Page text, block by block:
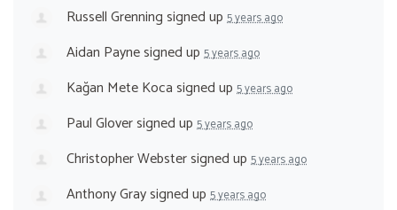
Russell Grenningsigned up 5 years ago
Aidan Paynesigned up 5 years ago
Kağan Mete Kocasigned up 5 years ago
Paul Gloversigned up 5 years ago
Christopher Webstersigned up 5 years ago
Anthony Graysigned up 5 years ago